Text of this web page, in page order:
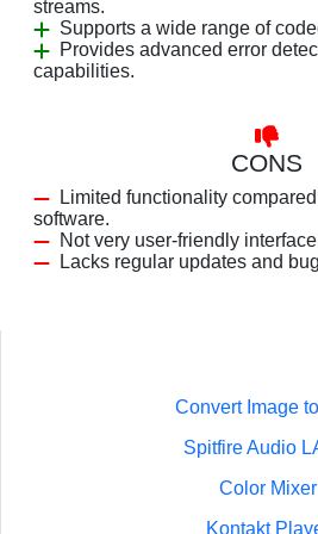
streams.
Supports a wide range of
Provides advanced error
capabilities.
CONS
Limited functionality
software.
Not very user-friendly
Lacks regular updates and
Convert Image
Spitfire Audio
Color Mixer
Kontakt